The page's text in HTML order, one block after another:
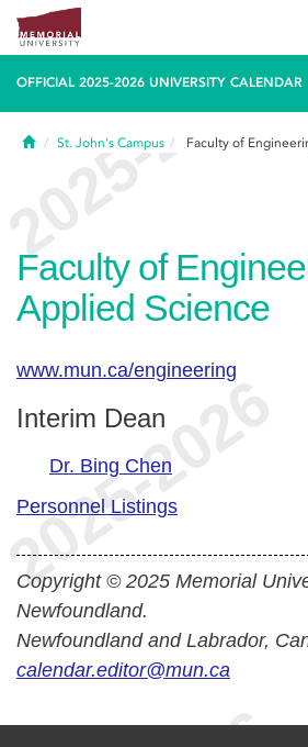
OFFICIAL 2025-2026 UNIVERSITY CALENDAR
HomeSt. John's Campus Faculty of
Faculty of
Applied Science
www.mun.ca/engineering
Interim Dean
Dr. Bing Chen
Personnel Listings
Copyright © 2025 Memorial
Newfoundland.
Newfoundland and Labrador,
calendar.editor@mun.ca